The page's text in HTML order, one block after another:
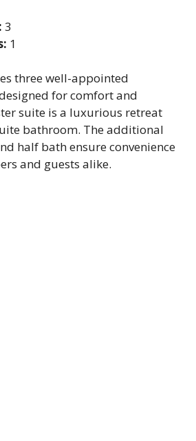
3
1
three well-appointed
for comfort and
suite is a luxurious retreat
bathroom. The additional
half bath ensure convenience
and guests alike.